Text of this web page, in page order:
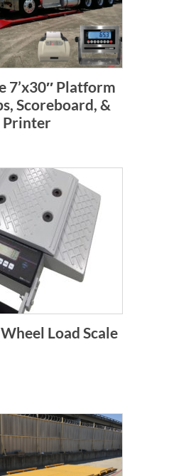
7’x30″ Platform
Scoreboard, &
Printer
Load Scale